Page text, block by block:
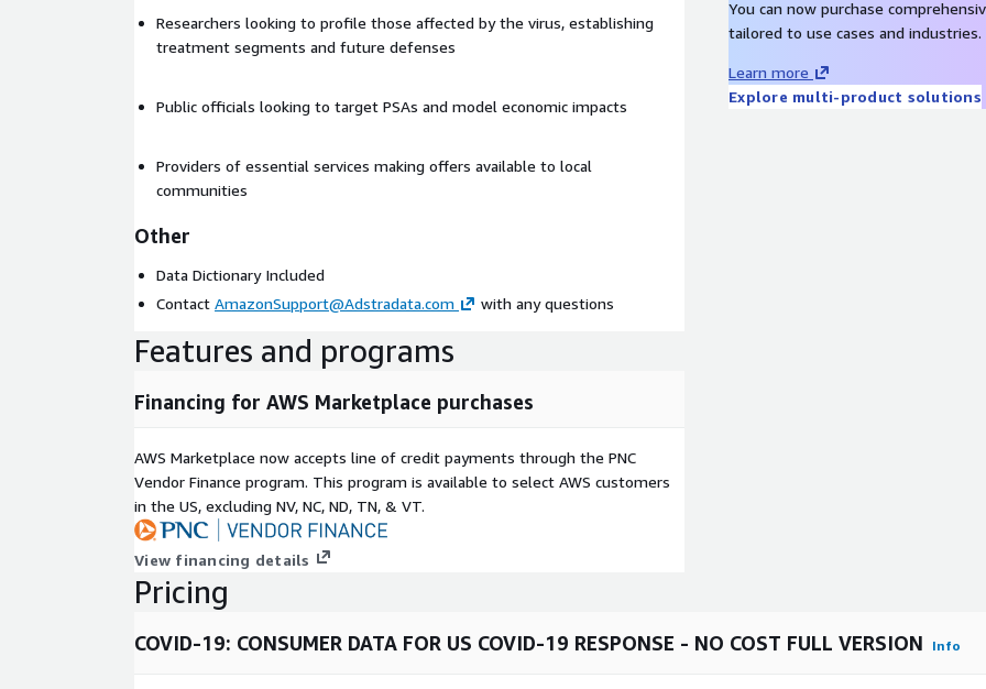
Researchers looking to profile those affected by the virus, establishing
treatment segments and future defenses
Public officials looking to target PSAs and model economic impacts
Providers of essential services making offers available to local
communities
Other
Data Dictionary Included
Contact AmazonSupport@Adstradata.com with any questions
You can now purchase
tailored to use cases and industries.
Learn more
Explore multi-product solutions
Features and programs
Financing for AWS Marketplace purchases
AWS Marketplace now accepts line of credit payments through the PNC
Vendor Finance program. This program is available to select AWS customers
in the US, excluding NV, NC, ND, TN, & VT.
View financing details
Pricing
COVID-19: CONSUMER DATA FOR US COVID-19 RESPONSE - NO COST FULL VERSION Info